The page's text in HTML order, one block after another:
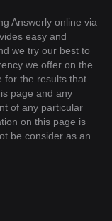
Answerly online via
easy and
we try our best to
we offer on the
for the results that
page and any
of any particular
on this page is
be consider as an